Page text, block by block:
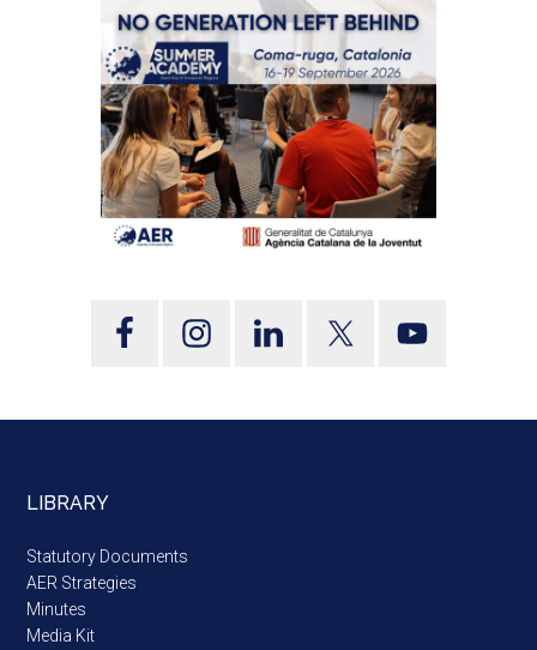
LIBRARY
Statutory Documents
AER Strategies
Minutes
Media Kit